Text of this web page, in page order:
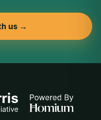
us →